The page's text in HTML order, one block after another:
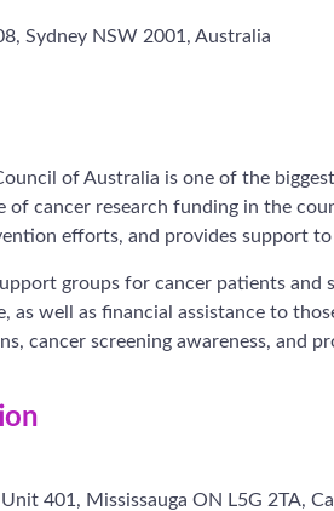
Sydney NSW 2001, Australia
of Australia is one of the
of cancer research funding in the
efforts, and provides support
groups for cancer patients and
as well as financial assistance to
cancer screening awareness, and
401, Mississauga ON L5G 2TA,